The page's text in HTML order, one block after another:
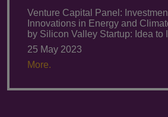
Venture Capital Panel:
Innovations in Energy and
by Silicon Valley Startup: Idea to
25 May 2023
More.